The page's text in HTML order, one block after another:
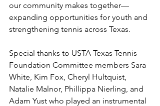
our community makes together—
expanding opportunities for youth and
strengthening tennis across Texas.
Special thanks to USTA Texas Tennis
Foundation Committee members Sara
White, Kim Fox, Cheryl Hultquist,
Natalie Malnor, Phillippa Nierling, and
Adam Yust who played an instrumental